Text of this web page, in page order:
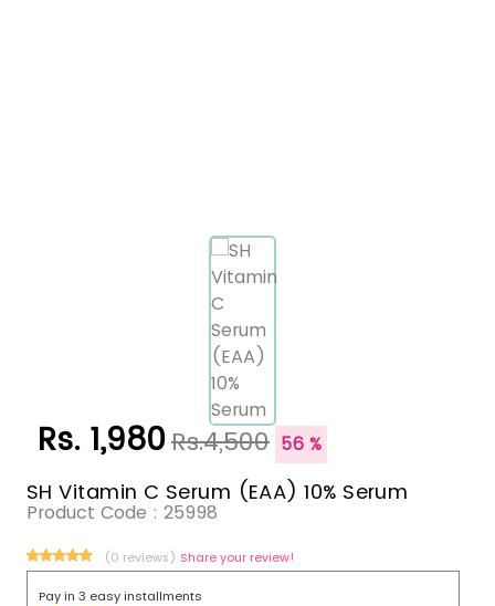
Rs. 1,980Rs.4,500 56 %
SH Vitamin C Serum (EAA) 10% Serum
Product Code : 25998
(0 reviews) Share your review!
Pay in 3 easy installments